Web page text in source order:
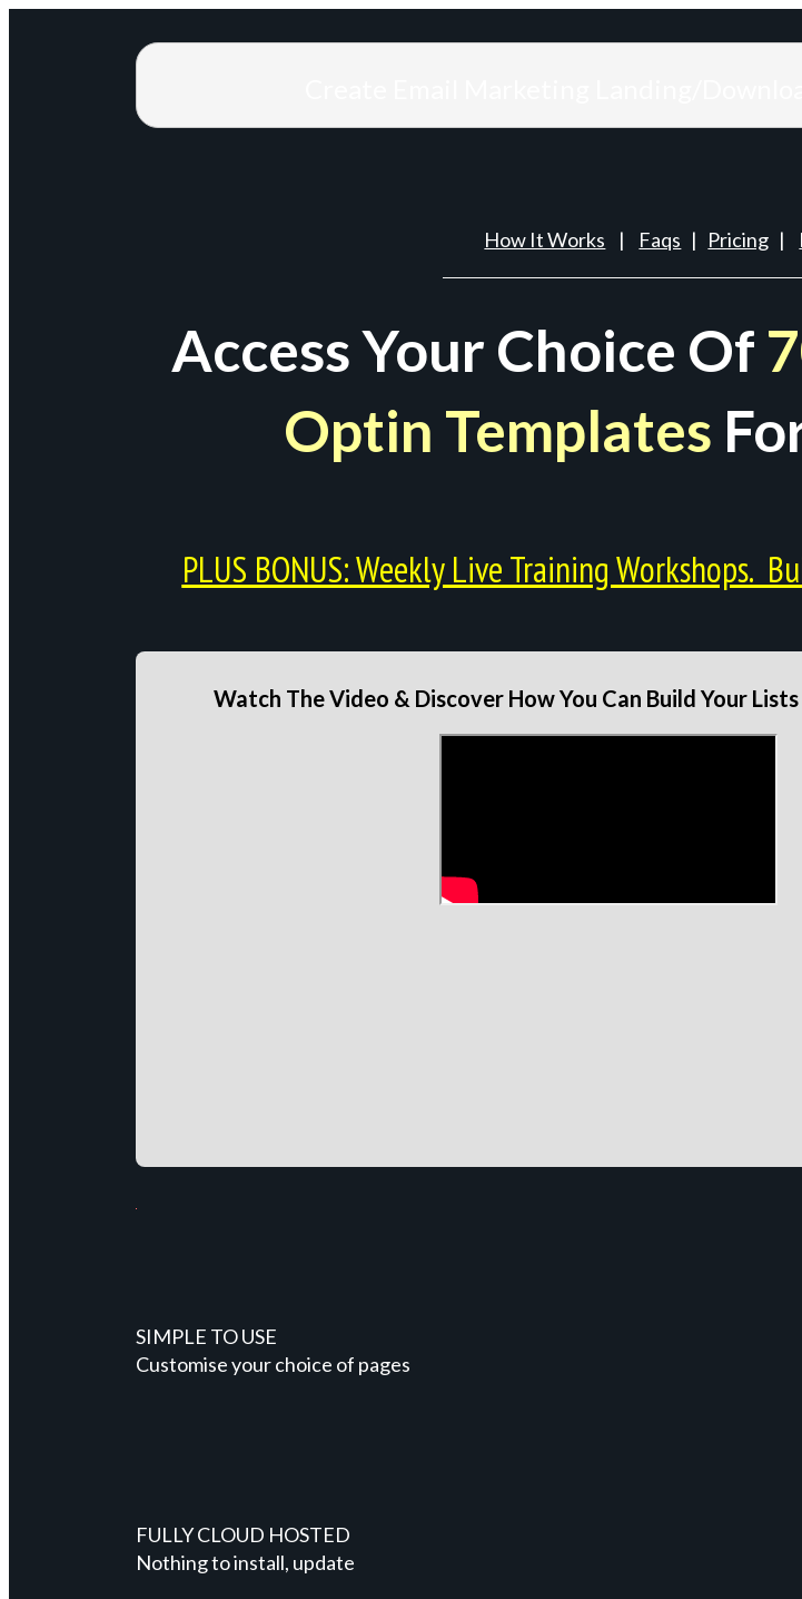
How It Works | Faqs | Pricing |
Access Your Choice Of
Optin Templates
PLUS BONUS: Weekly Live Training Workshops.
Watch The Video & Discover How You Can Build Your
SIMPLE TO USE
Customise your choice of pages
FULLY CLOUD HOSTED
Nothing to install, update